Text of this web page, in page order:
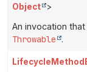
Object
>
An invocation
Throwable .